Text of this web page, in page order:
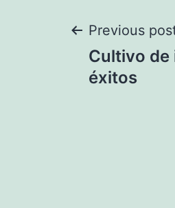
Post
Previous
Cultivo de
éxitos